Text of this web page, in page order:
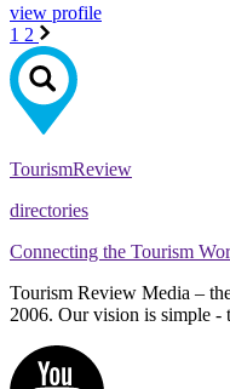
view profile
1 2
TourismReview
directories
Connecting the Tourism
Tourism Review Media –
2006. Our vision is simple